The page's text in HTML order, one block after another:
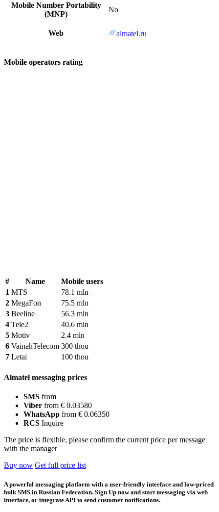
Mobile Number Portability
(MNP)
No
Web almatel.ru
Mobile operators rating
# Name
Mobile users
1 MTS
78.1 mln
2 MegaFon
75.5 mln
3 Beeline
56.3 mln
4 Tele2
40.6 mln
5 Motiv
2.4 mln
6 VainahTelecom 300 thou
7 Letai 100 thou
Almatel messaging prices
SMS from
Viber from € 0.03580
WhatsApp from € 0.06350
RCS Inquire
The price is flexible, please confirm the current price per message
with the manager
Buy now Get full price list
A powerful messaging platform with a user-friendly interface and low-priced
bulk SMS in Russian Federation. Sign Up now and start messaging via web
interface, or integrate API to send customer notifications.